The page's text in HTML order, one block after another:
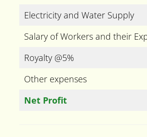
Electricity and Water Supply
Salary of Workers and their
Royalty @5%
Other expenses
Net Profit